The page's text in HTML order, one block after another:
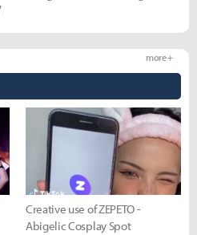
more +
Creative use of ZEPETO -
Abigelic Cosplay Spot